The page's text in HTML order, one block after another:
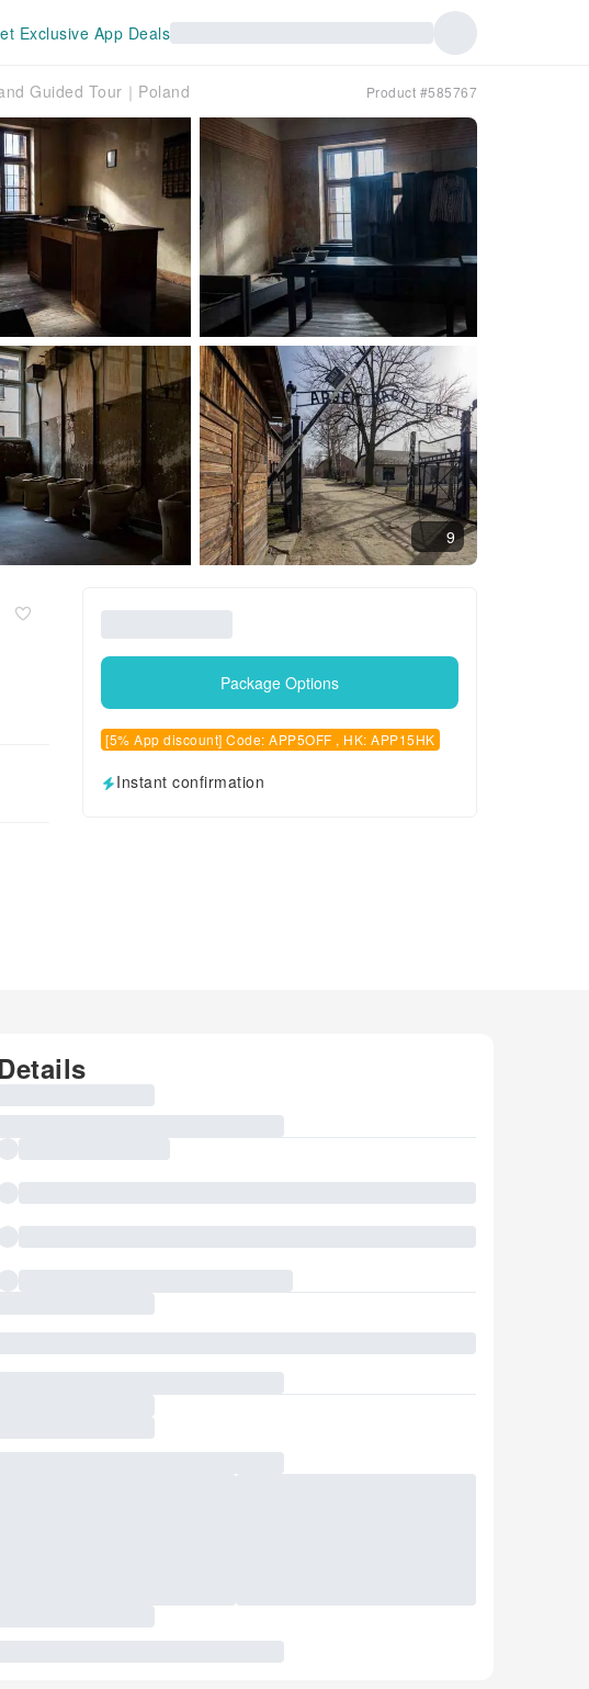
Exclusive App Deals
Guided Tour｜Poland Product #585767
9
Package Options
[5% App discount] Code: APP5OFF , HK: APP15HK
Instant confirmation